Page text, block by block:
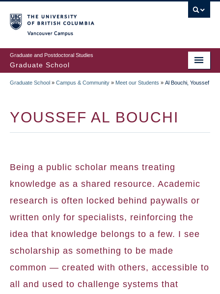
to
main
content
Graduate and Postdoctoral Studies
Graduate School
Graduate School » Campus & Community » Meet our Students » Al Bouchi, Youssef
YOUSSEF AL BOUCHI
Being a public scholar means treating
knowledge as a shared resource. Academic
research is often locked behind paywalls or
written only for specialists, reinforcing the
idea that knowledge belongs to a few. I see
scholarship as something to be made
common — created with others, accessible to
all and used to challenge systems that